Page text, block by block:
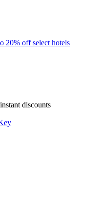
20% off select hotels
discounts